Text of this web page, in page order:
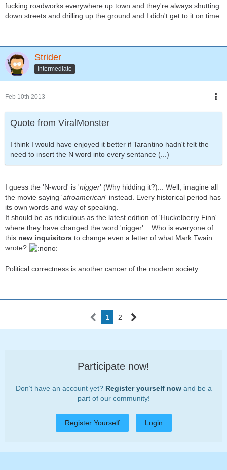
fucking roadworks everywhere up town and they're always shutting
down streets and drilling up the ground and I didn't get to it on time.
Strider
Intermediate
Feb 10th 2013
Quote from ViralMonster
I think I would have enjoyed it better if Tarantino hadn't felt the
need to insert the N word into every sentance (...)
I guess the 'N-word' is 'nigger' (Why hidding it?)... Well, imagine all
the movie saying 'afroamerican' instead. Every historical period has
its own words and way of speaking.
It should be as ridiculous as the latest edition of 'Huckelberry Finn'
where they have changed the word 'nigger'... Who is everyone of
this new inquisitors to change even a letter of what Mark Twain
wrote?
Political correctness is another cancer of the modern society.
1 2
Participate now!
Don’t have an account yet? Register yourself nowand be a
part of our community!
Register Yourself Login